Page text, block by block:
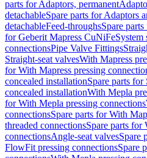
parts for Adaptors, permanent
detachableSpare parts for Adaptors
detachableFeed-throughsSpare
for Geberit Mapress CuNiFeSystem
connectionsPipe Valve Fittings
Straight-seat valvesWith Mapress
for With Mapress pressing
concealed installationSpare parts
concealed installationWith Mepla
for With Mepla pressing connections
connectionsSpare parts for With
threaded connectionsSpare parts for
connectionsAngle-seat valvesSpare
FlowFit pressing connectionsSpare